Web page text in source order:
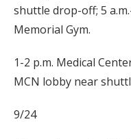
shuttle drop-off; 5
Memorial Gym.
1-2 p.m. Medical
MCN lobby near
9/24